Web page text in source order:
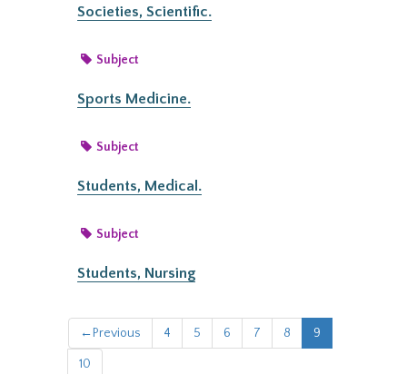
Societies, Scientific.
Subject
Sports Medicine.
Subject
Students, Medical.
Subject
Students, Nursing
← Previous 4 5 6 7 8 9
10